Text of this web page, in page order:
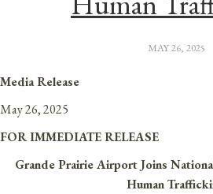
MAY 26, 2025
Media Release
May 26, 2025
FOR IMMEDIATE RELEASE
Grande Prairie Airport Joins
Human